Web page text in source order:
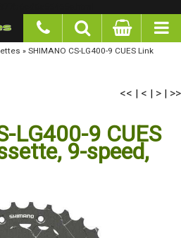
»SHIMANO CS-LG400-9 CUES Link Glide cassette,
<< <| | >>
LG400-9 CUES
9-speed,